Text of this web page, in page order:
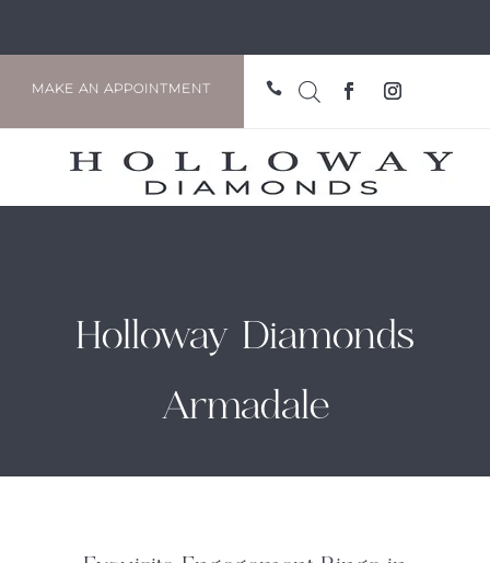
MAKE AN APPOINTMENT 
Holloway Diamonds
Armadale